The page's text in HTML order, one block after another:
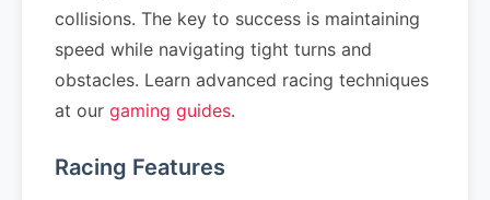
collisions. The key to success is maintaining
speed while navigating tight turns and
obstacles. Learn advanced racing techniques
at our gaming guides.
Racing Features